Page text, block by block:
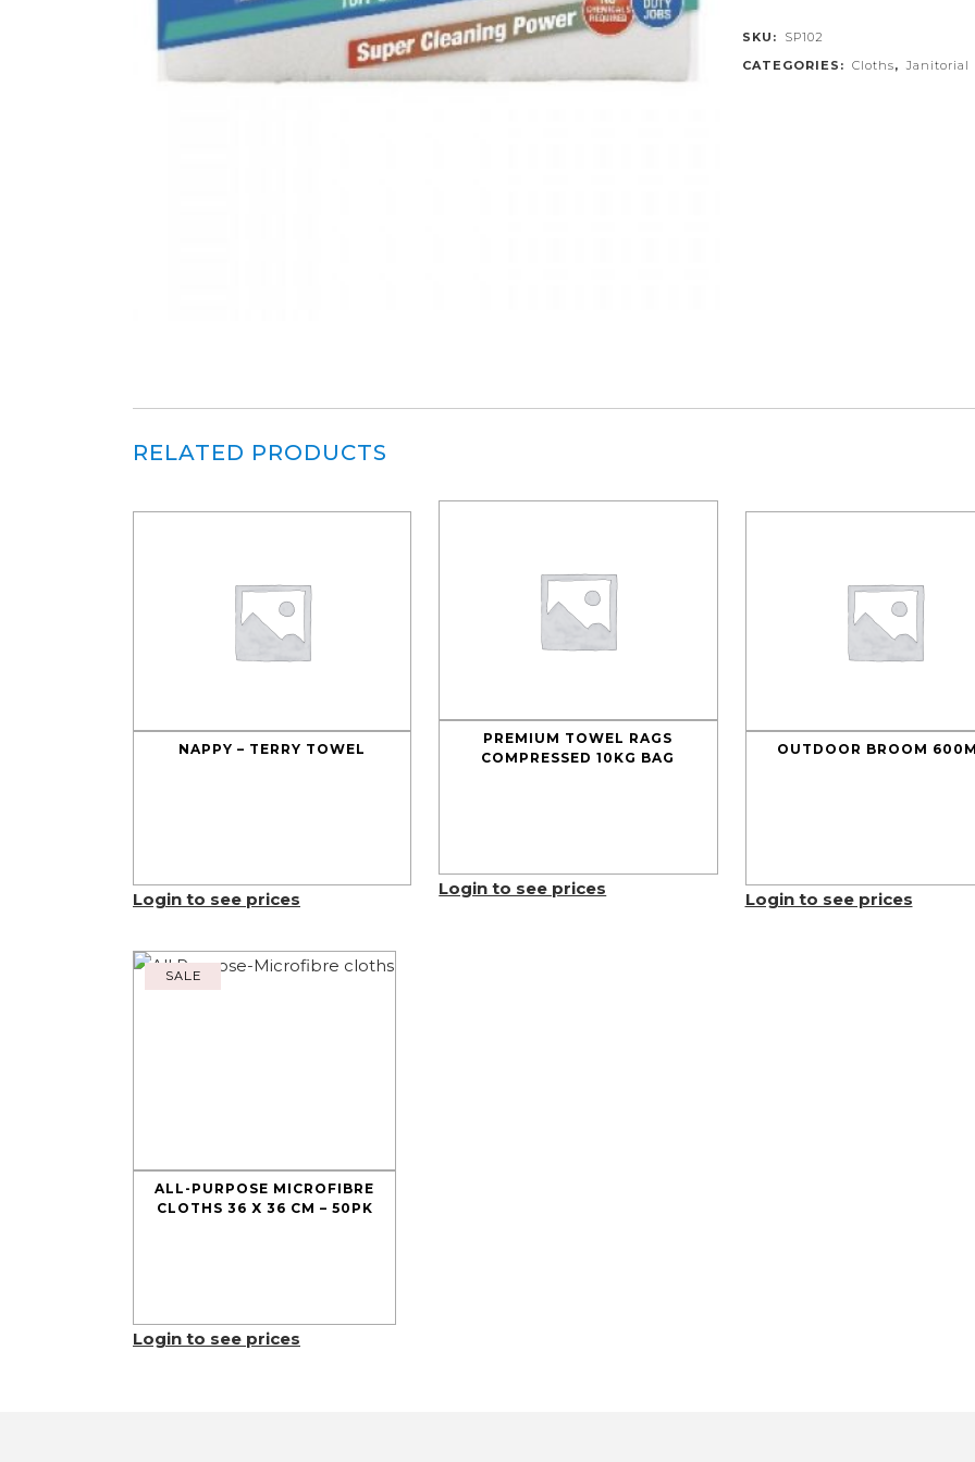
SKU:
SP102
CATEGORIES: Cloths, Janitorial
RELATED PRODUCTS
NAPPY – TERRY TOWEL
Login to see prices
PREMIUM TOWEL RAGS
COMPRESSED 10KG BAG
Login to see prices
OUTDOOR BROOM
Login to see prices
SALE
ALL-PURPOSE MICROFIBRE
CLOTHS 36 X 36 CM – 50PK
Login to see prices